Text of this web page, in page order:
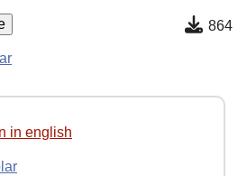
864
in english